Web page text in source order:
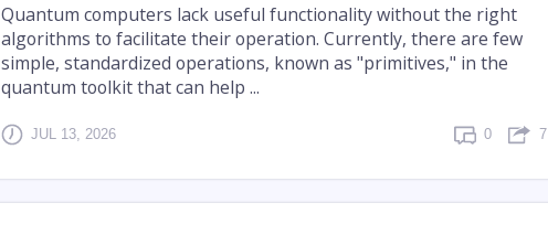
Quantum computers lack useful functionality without the right
algorithms to facilitate their operation. Currently, there are few
simple, standardized operations, known as "primitives," in the
quantum toolkit that can help ...
JUL 13, 2026 0 7